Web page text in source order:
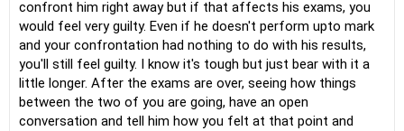
confront him right away but if that affects his exams, you
would feel very guilty. Even if he doesn't perform upto mark
and your confrontation had nothing to do with his results,
you'll still feel guilty. I know it's tough but just bear with it a
little longer. After the exams are over, seeing how things
between the two of you are going, have an open
conversation and tell him how you felt at that point and